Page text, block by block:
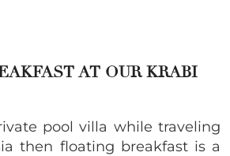
AT OUR KRABI
pool villa while traveling
then floating breakfast is a